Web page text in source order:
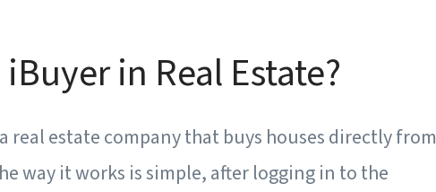
in Real Estate?
real estate company that buys houses directly from
way it works is simple, after logging in to the